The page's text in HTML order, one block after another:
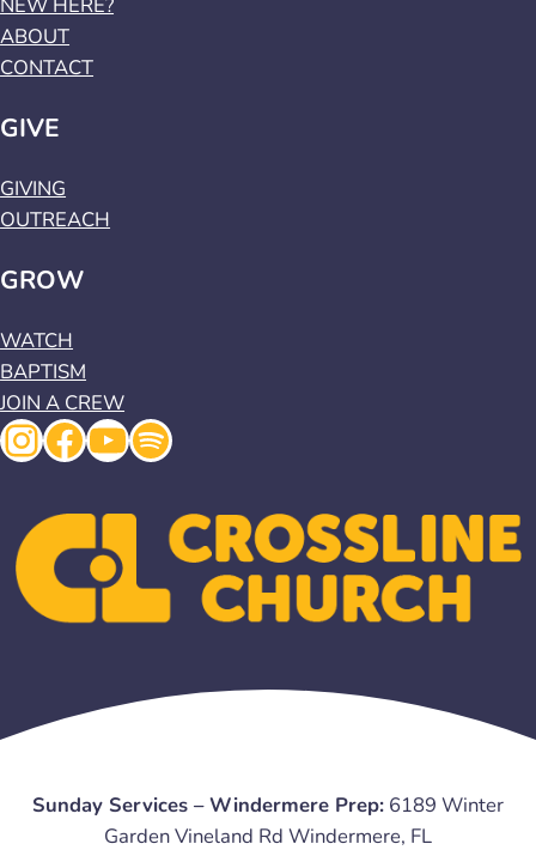
ABOUT
CONTACT
GIVE
GIVING
OUTREACH
GROW
WATCH
BAPTISM
JOIN A CREW
Instagram
Facebook
YouTube
Spotify
Sunday Services – Windermere Prep: 6189 Winter
Garden Vineland Rd Windermere, FL